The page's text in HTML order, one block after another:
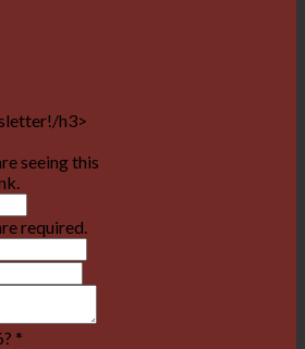
h3>
seeing this
required.
*